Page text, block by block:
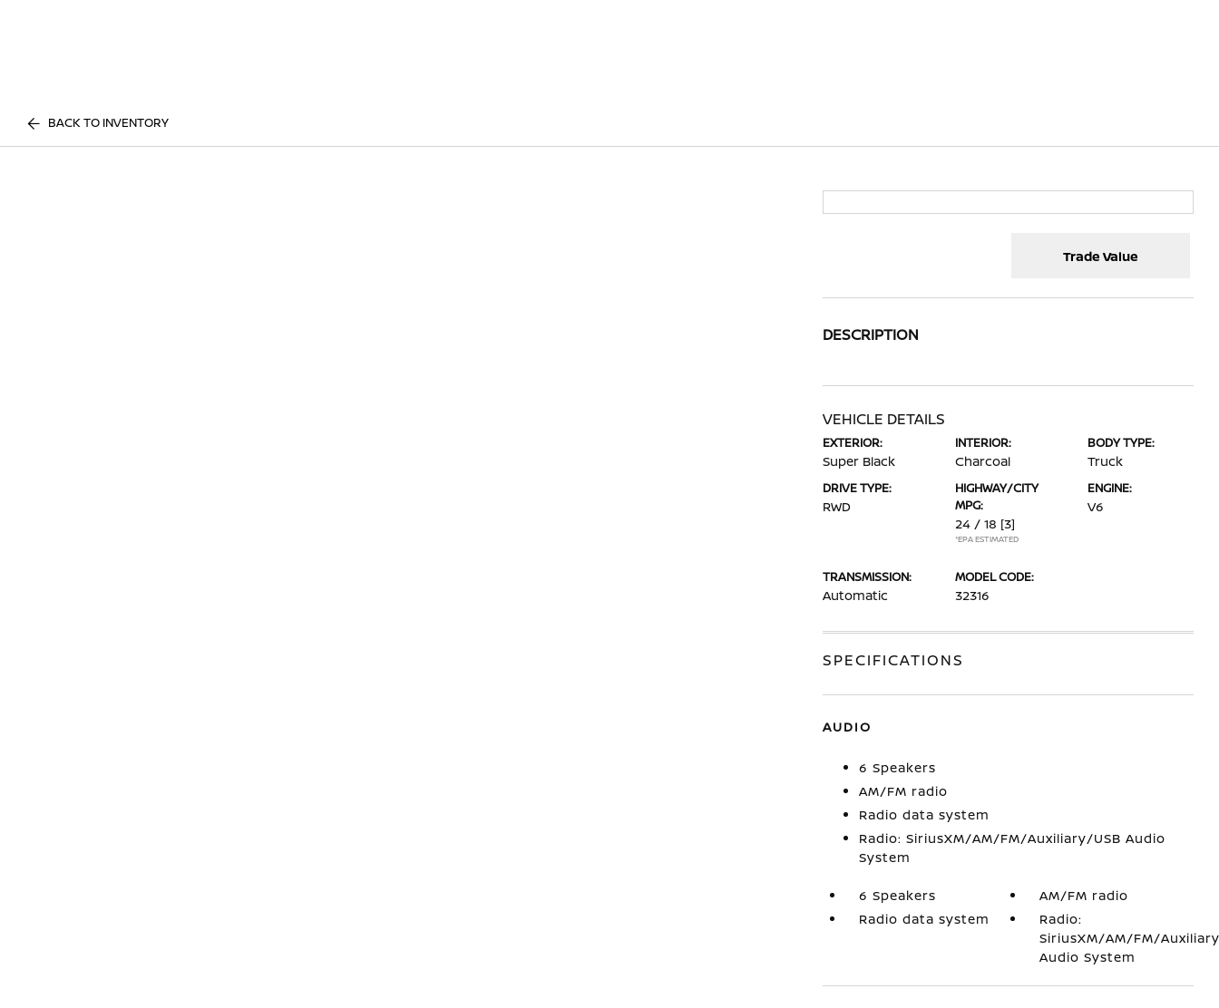
BACK TO INVENTORY
Trade Value
DESCRIPTION
VEHICLE DETAILS
EXTERIOR:
Super Black
INTERIOR:
Charcoal
BODY TYPE:
Truck
DRIVE TYPE:
RWD
HIGHWAY/CITY
MPG:
24 / 18 [3]
*EPA ESTIMATED
ENGINE:
V6
TRANSMISSION:
Automatic
MODEL CODE:
32316
SPECIFICATIONS
AUDIO
6 Speakers
AM/FM radio
Radio data system
Radio: SiriusXM/AM/FM/Auxiliary/USB Audio
System
6 Speakers
AM/FM radio
Radio data system
Radio:
SiriusXM/AM/FM/
Audio System